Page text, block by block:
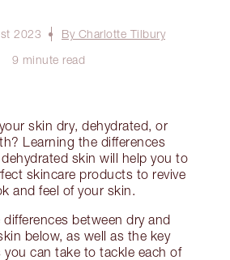
2023
By Charlotte Tilbury
9 minute read
skin dry, dehydrated, or
Learning the differences
skin will help you to
skincare products to revive
and feel of your skin.
differences between dry and
below, as well as the key
you can take to tackle each of